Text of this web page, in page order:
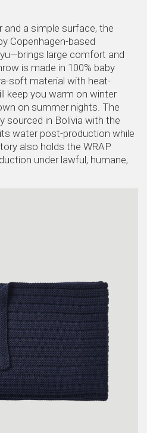
a simple surface, the
Copenhagen-based
large comfort and
is made in 100% baby
soft material with heat-
keep you warm on winter
on summer nights. The
sourced in Bolivia with the
water post-production while
also holds the WRAP
under lawful, humane,